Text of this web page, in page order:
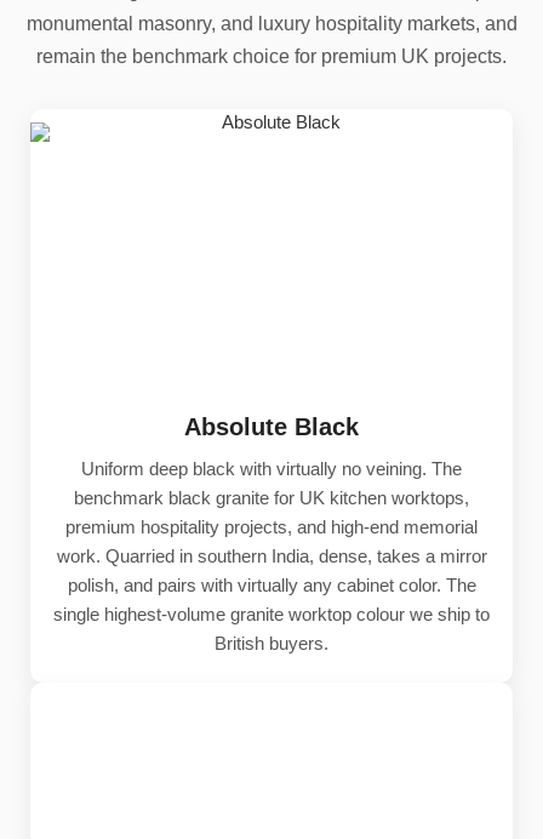
monumental masonry, and luxury hospitality markets, and
remain the benchmark choice for premium UK projects.
Absolute Black
Uniform deep black with virtually no veining. The
benchmark black granite for UK kitchen worktops,
premium hospitality projects, and high-end memorial
work. Quarried in southern India, dense, takes a mirror
polish, and pairs with virtually any cabinet color. The
single highest-volume granite worktop colour we ship to
British buyers.